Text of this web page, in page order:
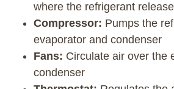
where the refrigerant
Compressor: Pumps the
evaporator and condenser
Fans: Circulate air over the
condenser